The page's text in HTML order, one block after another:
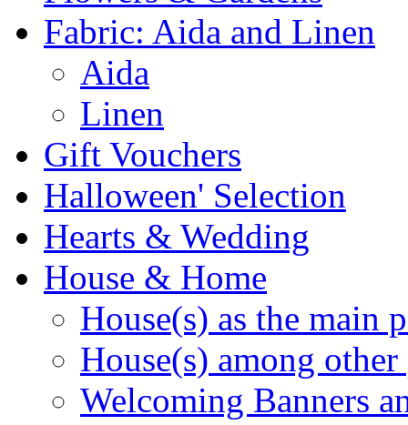
Fabric: Aida and Linen
Aida
Linen
Gift Vouchers
Halloween' Selection
Hearts & Wedding
House & Home
House(s) as the main
House(s) among other
Welcoming Banners